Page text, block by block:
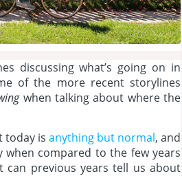
discussing what’s going on in
of the more recent storylines
when talking about where the
today is anything but normal, and
when compared to the few years
previous years tell us about